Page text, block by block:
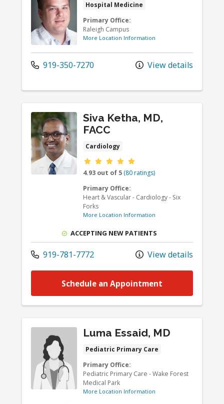
Hospital Medicine
Primary Office:
Raleigh Campus
More Location Information
919-350-7270 View details
Siva Ketha, MD,
FACC
Cardiology
Provider ratings
4.93 out of 5 (80 ratings)
Primary Office:
Heart & Vascular - Cardiology - Six
Forks
More Location Information
ACCEPTING NEW PATIENTS
919-781-7772 View details
Schedule an Appointment
Luma Essaid, MD
Pediatric Primary Care
Primary Office:
Pediatric Primary Care - Wake Forest
Medical Park
More Location Information